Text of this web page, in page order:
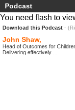
Podcast
You need flash to
Download this Podcast -
John Shaw,
Head of Outcomes for
Delivering effectively ...